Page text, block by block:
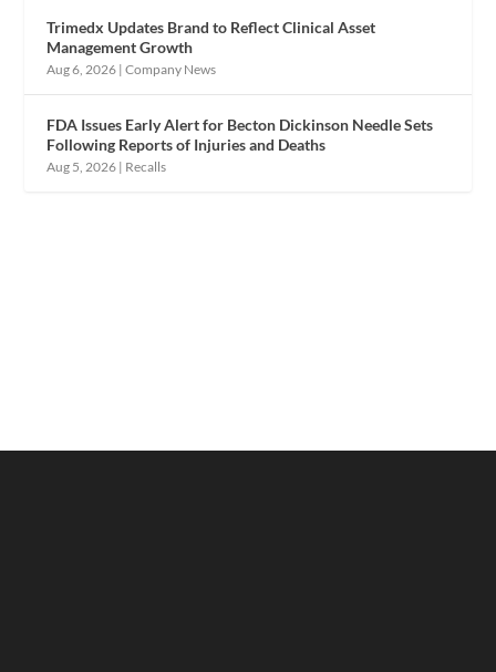
Trimedx Updates Brand to Reflect Clinical Asset
Management Growth
Aug 6, 2026 |Company News
FDA Issues Early Alert for Becton Dickinson Needle Sets
Following Reports of Injuries and Deaths
Aug 5, 2026 | Recalls